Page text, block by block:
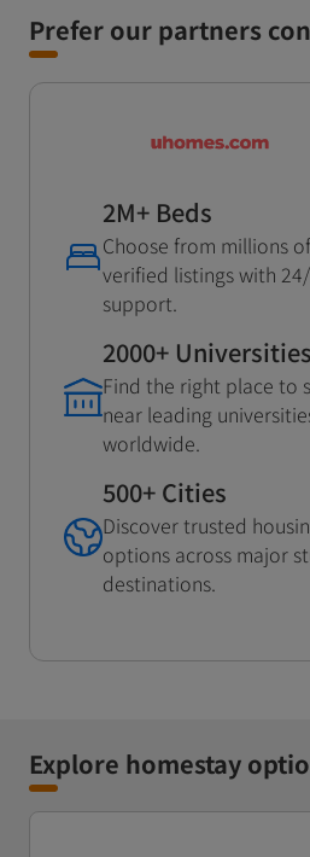
Prefer our partners
2M+ Beds
Choose from millions of
verified listings with
support.
2000+ Universities
Find the right place to
near leading
worldwide.
500+ Cities
Discover trusted
options across major
destinations.
Explore homestay